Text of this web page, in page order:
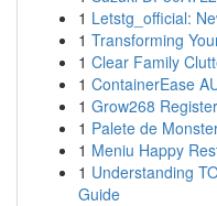
1 Letstg_official:
1 Transforming
1 Clear Family
1 ContainerEase
1 Grow268
1 Palete de
1 Meniu Happy
1 Understanding
Guide